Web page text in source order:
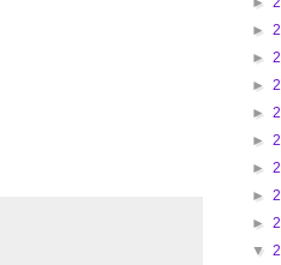
►
►
►
►
►
►
►
►
▼